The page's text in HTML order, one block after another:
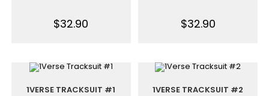
$32.90 $32.90
1VERSE TRACKSUIT #1 1VERSE TRACKSUIT #2